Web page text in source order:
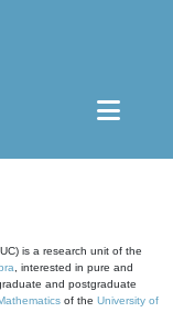
is a research unit of the
, interested in pure and
and postgraduate
of the University of